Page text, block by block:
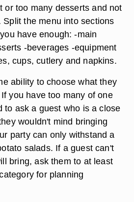
or too many desserts and not
Split the menu into sections
have enough: -main
-beverages -equipment
cups, cutlery and napkins.
ability to choose what they
you have too many of one
to ask a guest who is a close
wouldn't mind bringing
party can only withstand a
salads. If a guest can't
bring, ask them to at least
for planning